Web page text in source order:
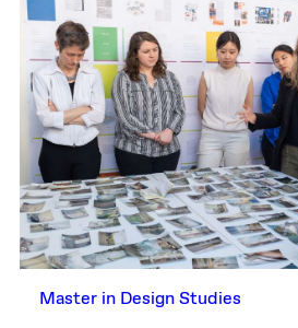
Master in Design Studies